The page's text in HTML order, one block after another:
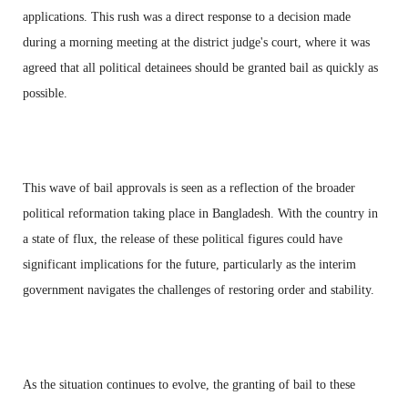
applications. This rush was a direct response to a decision made
during a morning meeting at the district judge's court, where it was
agreed that all political detainees should be granted bail as quickly as
possible.
This wave of bail approvals is seen as a reflection of the broader
political reformation taking place in Bangladesh. With the country in
a state of flux, the release of these political figures could have
significant implications for the future, particularly as the interim
government navigates the challenges of restoring order and stability.
As the situation continues to evolve, the granting of bail to these